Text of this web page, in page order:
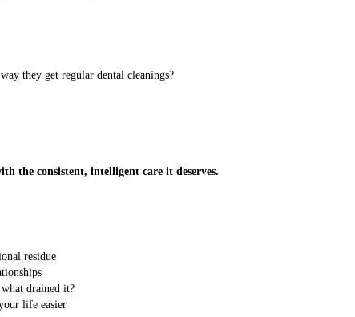
they get regular dental cleanings?
the consistent, intelligent care it deserves.
residue
drained it?
life easier